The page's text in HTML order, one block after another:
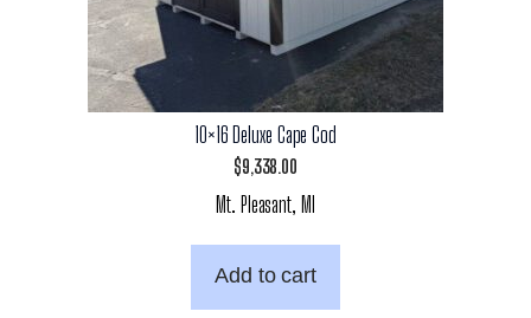
10×16 Deluxe Cape Cod
$9,338.00
Mt. Pleasant, MI
Add to cart